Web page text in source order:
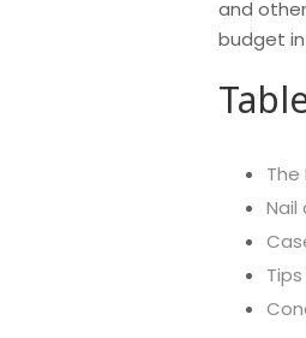
and
budget in
The
Nail